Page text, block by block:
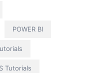
POWER BI
Tutorials